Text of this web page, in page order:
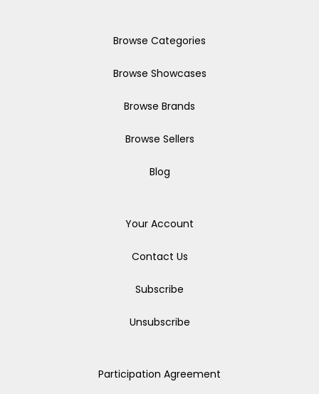
Browse Categories
Browse Showcases
Browse Brands
Browse Sellers
Blog
Your Account
Contact Us
Subscribe
Unsubscribe
Participation Agreement